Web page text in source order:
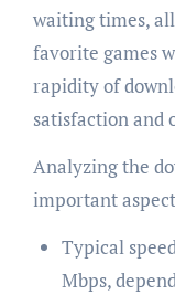
waiting times,
favorite games
rapidity of
satisfaction and
Analyzing the
important
Typical
Mbps,